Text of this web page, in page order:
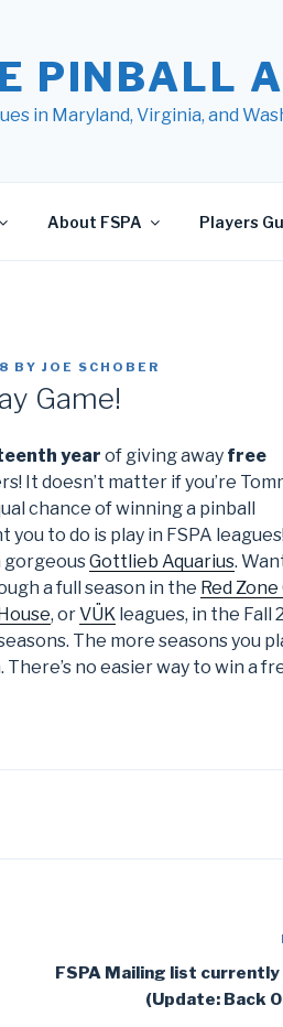
PINBALL
in Maryland, Virginia, and
About FSPA Players
BY JOE SCHOBER
Game!
year of giving away free
It doesn’t matter if you’re
chance of winning a pinball
you to do is play in FSPA
gorgeousGottlieb Aquarius.
a full season in the Red Zone
, orVÜK leagues, in the Fall
The more seasons you
no easier way to win a
FSPA Mailing list currently
(Update: Back